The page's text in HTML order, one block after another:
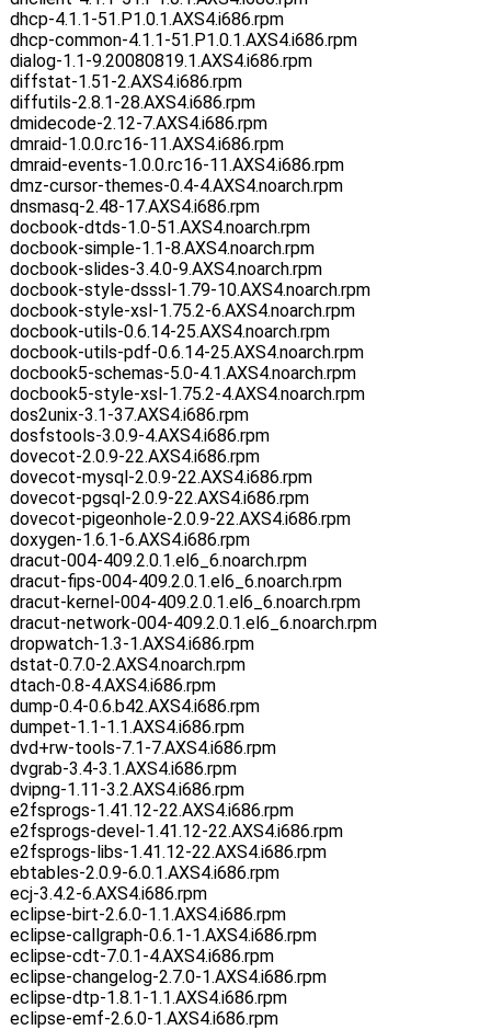
dhcp-4.1.1-51.P1.0.1.AXS4.i686.rpm
dhcp-common-4.1.1-51.P1.0.1.AXS4.i686.rpm
dialog-1.1-9.20080819.1.AXS4.i686.rpm
diffstat-1.51-2.AXS4.i686.rpm
diffutils-2.8.1-28.AXS4.i686.rpm
dmidecode-2.12-7.AXS4.i686.rpm
dmraid-1.0.0.rc16-11.AXS4.i686.rpm
dmraid-events-1.0.0.rc16-11.AXS4.i686.rpm
dmz-cursor-themes-0.4-4.AXS4.noarch.rpm
dnsmasq-2.48-17.AXS4.i686.rpm
docbook-dtds-1.0-51.AXS4.noarch.rpm
docbook-simple-1.1-8.AXS4.noarch.rpm
docbook-slides-3.4.0-9.AXS4.noarch.rpm
docbook-style-dsssl-1.79-10.AXS4.noarch.rpm
docbook-style-xsl-1.75.2-6.AXS4.noarch.rpm
docbook-utils-0.6.14-25.AXS4.noarch.rpm
docbook-utils-pdf-0.6.14-25.AXS4.noarch.rpm
docbook5-schemas-5.0-4.1.AXS4.noarch.rpm
docbook5-style-xsl-1.75.2-4.AXS4.noarch.rpm
dos2unix-3.1-37.AXS4.i686.rpm
dosfstools-3.0.9-4.AXS4.i686.rpm
dovecot-2.0.9-22.AXS4.i686.rpm
dovecot-mysql-2.0.9-22.AXS4.i686.rpm
dovecot-pgsql-2.0.9-22.AXS4.i686.rpm
dovecot-pigeonhole-2.0.9-22.AXS4.i686.rpm
doxygen-1.6.1-6.AXS4.i686.rpm
dracut-004-409.2.0.1.el6_6.noarch.rpm
dracut-fips-004-409.2.0.1.el6_6.noarch.rpm
dracut-kernel-004-409.2.0.1.el6_6.noarch.rpm
dracut-network-004-409.2.0.1.el6_6.noarch.rpm
dropwatch-1.3-1.AXS4.i686.rpm
dstat-0.7.0-2.AXS4.noarch.rpm
dtach-0.8-4.AXS4.i686.rpm
dump-0.4-0.6.b42.AXS4.i686.rpm
dumpet-1.1-1.1.AXS4.i686.rpm
dvd+rw-tools-7.1-7.AXS4.i686.rpm
dvgrab-3.4-3.1.AXS4.i686.rpm
dvipng-1.11-3.2.AXS4.i686.rpm
e2fsprogs-1.41.12-22.AXS4.i686.rpm
e2fsprogs-devel-1.41.12-22.AXS4.i686.rpm
e2fsprogs-libs-1.41.12-22.AXS4.i686.rpm
ebtables-2.0.9-6.0.1.AXS4.i686.rpm
ecj-3.4.2-6.AXS4.i686.rpm
eclipse-birt-2.6.0-1.1.AXS4.i686.rpm
eclipse-callgraph-0.6.1-1.AXS4.i686.rpm
eclipse-cdt-7.0.1-4.AXS4.i686.rpm
eclipse-changelog-2.7.0-1.AXS4.i686.rpm
eclipse-dtp-1.8.1-1.1.AXS4.i686.rpm
eclipse-emf-2.6.0-1.AXS4.i686.rpm